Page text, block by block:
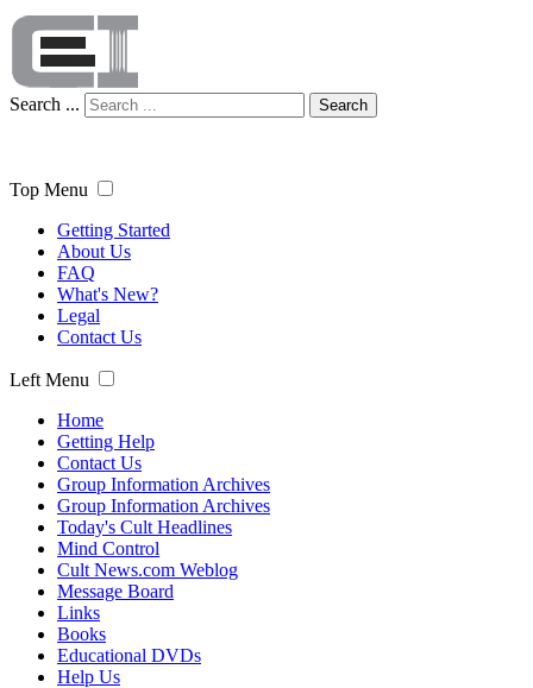
Search ... Search
Top Menu
Getting Started
About Us
FAQ
What's New?
Legal
Contact Us
Left Menu
Home
Getting Help
Contact Us
Group Information Archives
Group Information Archives
Today's Cult Headlines
Mind Control
Cult News.com Weblog
Message Board
Links
Books
Educational DVDs
Help Us